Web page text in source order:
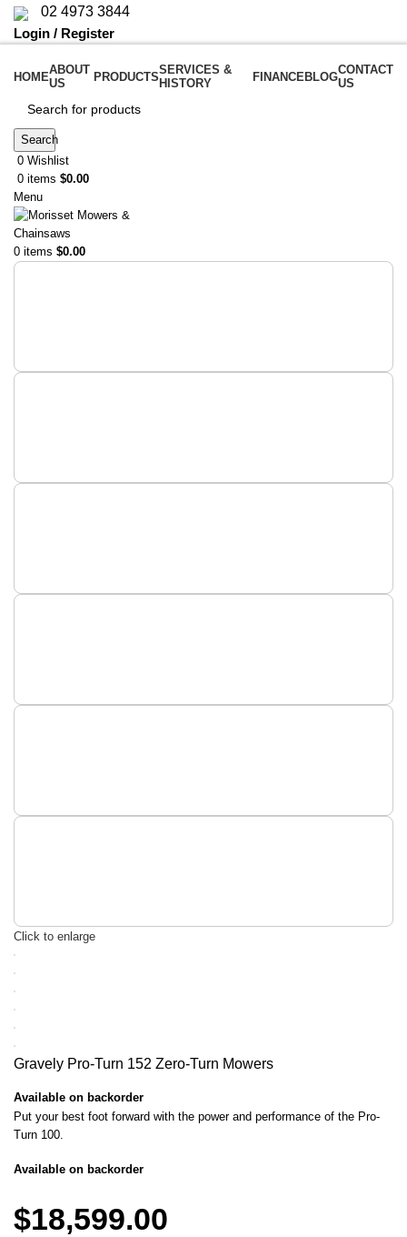
02 4973 3844
Login / Register
HOMEABOUT
US
PRODUCTSSERVICES &
HISTORY
FINANCEBLOGCONTACT
US
Search
0 Wishlist
0 items $0.00
Menu
0 items $0.00
Click to enlarge
Gravely Pro-Turn 152 Zero-Turn Mowers
Available on backorder
Put your best foot forward with the power and performance of the Pro-
Turn 100.
Available on backorder
$18,599.00